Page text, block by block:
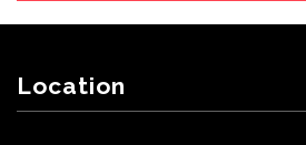
Location